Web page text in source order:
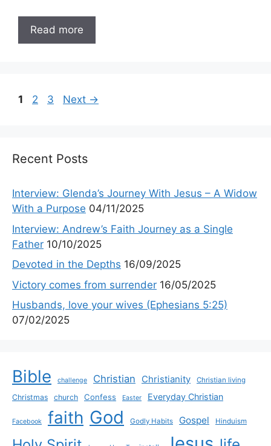
Read more
Page
1 Page
2 Page
3 Next →
Recent Posts
Interview: Glenda’s Journey With Jesus – A Widow
With a Purpose 04/11/2025
Interview: Andrew’s Faith Journey as a Single
Father 10/10/2025
Devoted in the Depths 16/09/2025
Victory comes from surrender 16/05/2025
Husbands, love your wives (Ephesians 5:25)
07/02/2025
Bible challenge Christian Christianity Christian living
Christmas church Confess Easter Everyday Christian
Facebook faith God Godly Habits Gospel Hinduism